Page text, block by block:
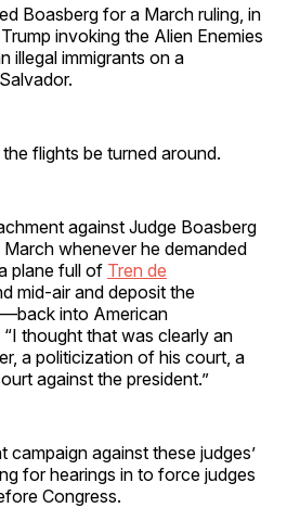
Boasberg for a March ruling, in
invoking the Alien Enemies
illegal immigrants on a
flights be turned around.
against Judge Boasberg
whenever he demanded
plane full of Tren de
mid-air and deposit the
into American
“I thought that was clearly an
a politicization of his court, a
against the president.”
campaign against these judges’
for hearings in to force judges
Congress.